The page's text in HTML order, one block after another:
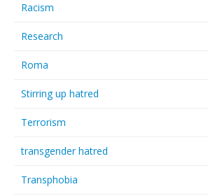
Racism
Research
Roma
Stirring up hatred
Terrorism
transgender hatred
Transphobia